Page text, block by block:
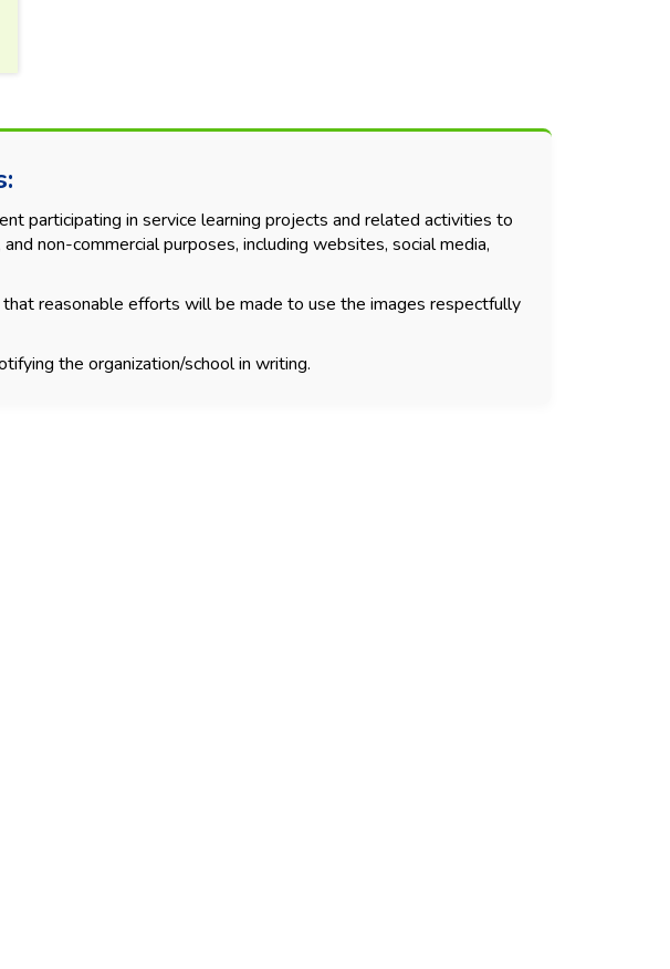
participating in service learning projects and related activities to
non-commercial purposes, including websites, social media,
reasonable efforts will be made to use the images respectfully
the organization/school in writing.